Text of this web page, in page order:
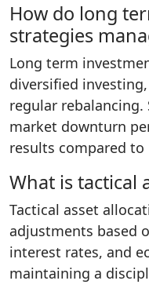
How do long
strategies
Long term
diversified
regular
market downturn
results compared
What is tactical
Tactical asset
adjustments based
interest rates, and
maintaining a